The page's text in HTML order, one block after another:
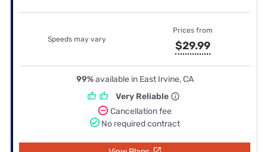
Speeds may vary
Prices from
$29.99
99%available in East Irvine, CA
Very Reliable
Cancellation fee
No required contract